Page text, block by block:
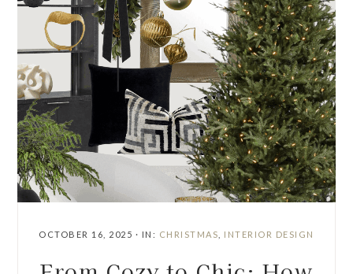
OCTOBER 16, 2025 · IN: CHRISTMAS INTERIOR DESIGN